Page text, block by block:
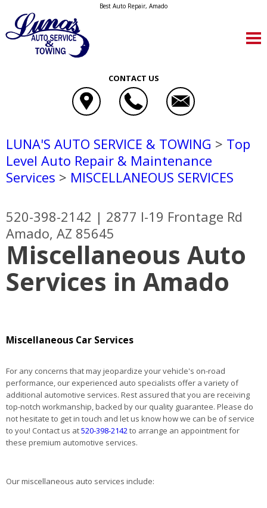
Best Auto Repair, Amado
CONTACT US
LUNA'S AUTO SERVICE & TOWING > Top
Level Auto Repair & Maintenance
Services > MISCELLANEOUS SERVICES
520-398-2142 | 2877 I-19 Frontage Rd
Amado, AZ 85645
Miscellaneous Auto
Services in Amado
Miscellaneous Car Services
For any concerns that may jeopardize your vehicle's on-road
performance, our experienced auto specialists offer a variety of
additional automotive services. Rest assured that you are receiving
top-notch workmanship, backed by our quality guarantee. Please do
not hesitate to get in touch and let us know how we can be of service
to you! Contact us at520-398-2142to arrange an appointment for
these premium automotive services.
Our miscellaneous auto services include: